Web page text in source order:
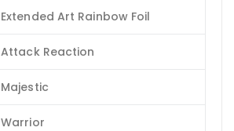
Extended Art Rainbow Foil
Attack Reaction
Majestic
Warrior